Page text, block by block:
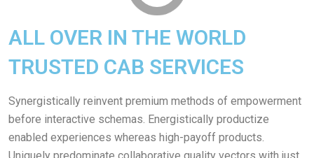
ALL OVER IN THE WORLD
TRUSTED CAB SERVICES
Synergistically reinvent premium methods of empowerment
before interactive schemas. Energistically productize
enabled experiences whereas high-payoff products.